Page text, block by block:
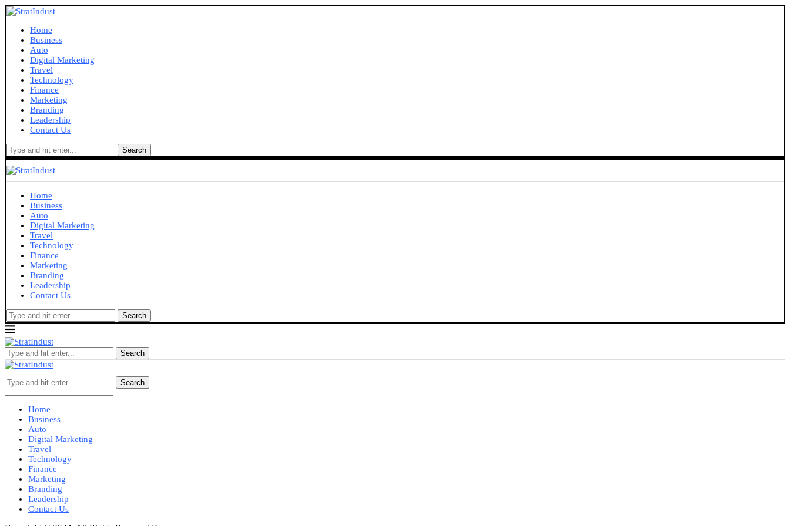
Home
Business
Auto
Digital Marketing
Travel
Technology
Finance
Marketing
Branding
Leadership
Contact Us
Search
Home
Business
Auto
Digital Marketing
Travel
Technology
Finance
Marketing
Branding
Leadership
Contact Us
Search
Search
Search
Home
Business
Auto
Digital Marketing
Travel
Technology
Finance
Marketing
Branding
Leadership
Contact Us